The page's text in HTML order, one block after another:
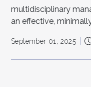
multidisciplinary
an effective,
September 01, 2025